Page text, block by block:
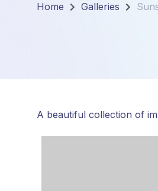
Home Galleries
A beautiful collection of